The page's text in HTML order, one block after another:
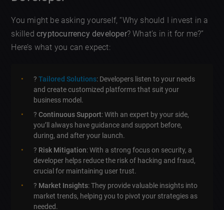
You might be asking yourself, “Why should I invest in a
skilledcryptocurrency developer? What’s in it for me?”
Here’s what you can expect:
?Tailored Solutions: Developers listen to your needs
and create customized platforms that suit your
business model.
?Continuous Support: With an expert by your side,
you’ll always have guidance and support before,
during, and after your launch.
?️ Risk Mitigation: With a strong focus on security, a
developer helps reduce the risk of hacking and fraud,
crucial for maintaining user trust.
? Market Insights: They provide valuable insights into
market trends, helping you to pivot your strategies as
needed.